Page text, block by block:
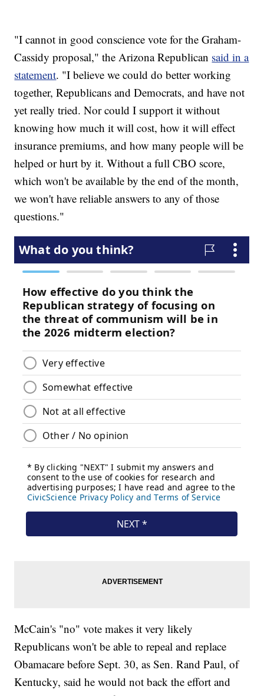
"I cannot in good conscience vote for the Graham-
Cassidy proposal," the Arizona Republican said in a
statement. "I believe we could do better working
together, Republicans and Democrats, and have not
yet really tried. Nor could I support it without
knowing how much it will cost, how it will effect
insurance premiums, and how many people will be
helped or hurt by it. Without a full CBO score,
which won't be available by the end of the month,
we won't have reliable answers to any of those
questions."
McCain's "no" vote makes it very likely
Republicans won't be able to repeal and replace
Obamacare before Sept. 30, as Sen. Rand Paul, of
Kentucky, said he would not back the effort and